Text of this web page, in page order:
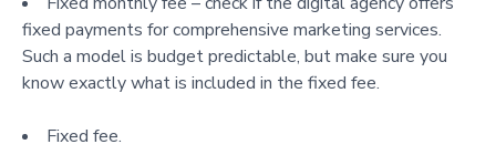
fixed payments for comprehensive marketing services.
Such a model is budget predictable, but make sure you
know exactly what is included in the fixed fee.
Fixed fee.